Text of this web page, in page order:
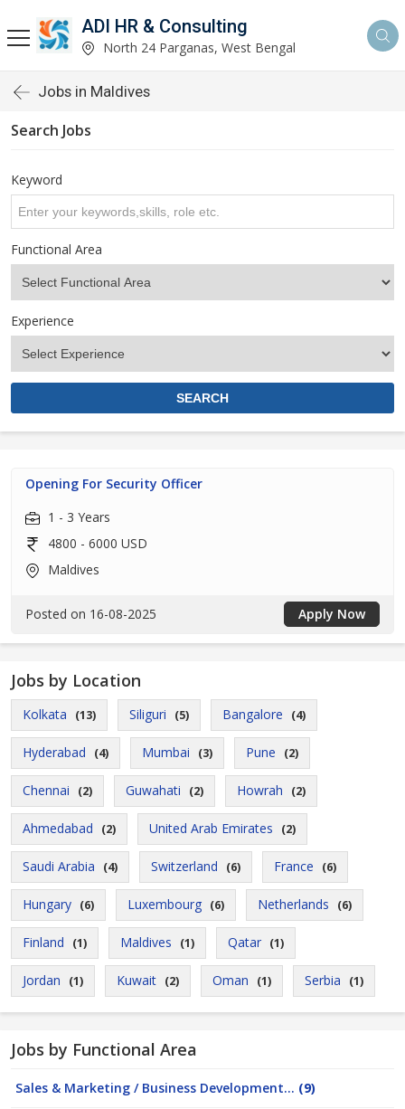
ADI HR & Consulting
North 24 Parganas, West Bengal
Jobs in Maldives
Search Jobs
Keyword
Functional Area
Experience
Opening For Security Officer
1 - 3 Years
4800 - 6000 USD
Maldives
Posted on 16-08-2025 Apply Now
Jobs by Location
Kolkata (13) Siliguri (5) Bangalore (4)
Hyderabad (4) Mumbai (3) Pune (2)
Chennai (2) Guwahati (2) Howrah (2)
Ahmedabad (2) United Arab Emirates (2)
Saudi Arabia (4) Switzerland (6) France (6)
Hungary (6) Luxembourg (6) Netherlands (6)
Finland (1) Maldives (1) Qatar (1)
Jordan (1) Kuwait (2) Oman (1) Serbia (1)
Jobs by Functional Area
Sales & Marketing / Business Development... (9)